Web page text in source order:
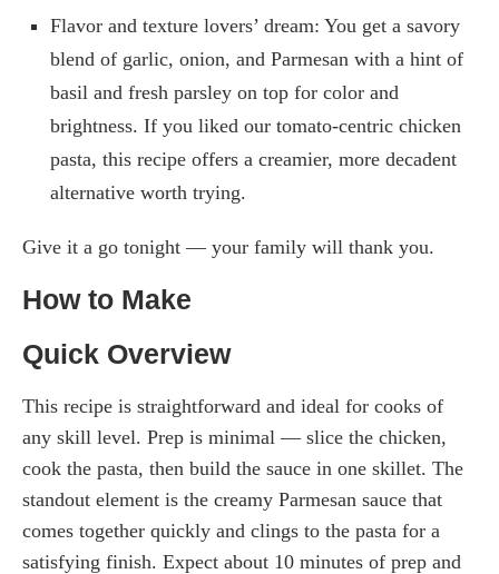
Flavor and texture lovers’ dream: You get a savory
blend of garlic, onion, and Parmesan with a hint of
basil and fresh parsley on top for color and
brightness. If you liked our tomato-centric chicken
pasta, this recipe offers a creamier, more decadent
alternative worth trying.
Give it a go tonight — your family will thank you.
How to Make
Quick Overview
This recipe is straightforward and ideal for cooks of
any skill level. Prep is minimal — slice the chicken,
cook the pasta, then build the sauce in one skillet. The
standout element is the creamy Parmesan sauce that
comes together quickly and clings to the pasta for a
satisfying finish. Expect about 10 minutes of prep and